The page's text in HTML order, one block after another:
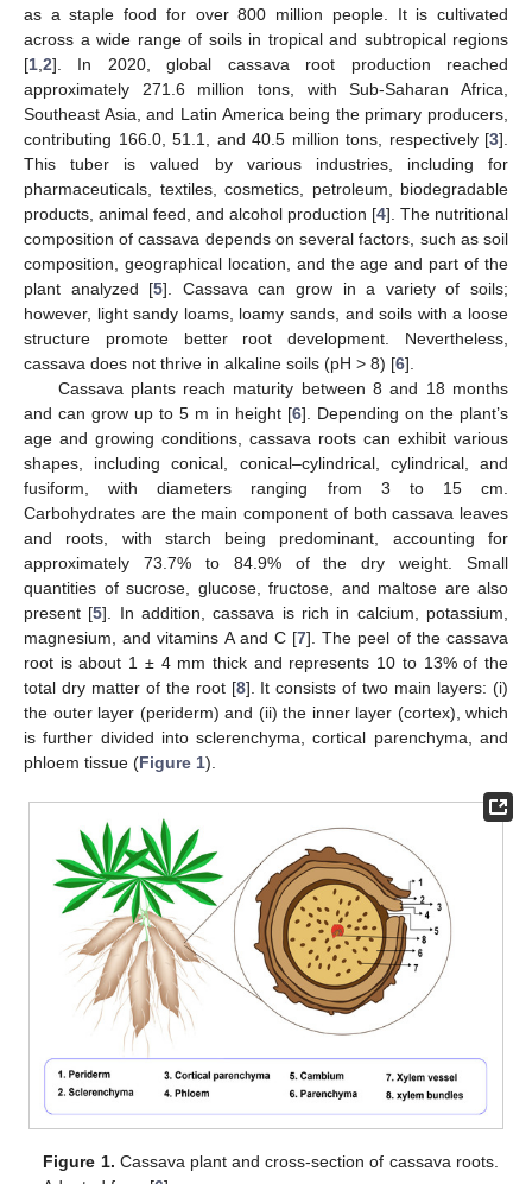
as a staple food for over 800 million people. It is cultivated
across a wide range of soils in tropical and subtropical regions
[1 2]. In 2020, global cassava root production reached
approximately 271.6 million tons, with Sub-Saharan Africa,
Southeast Asia, and Latin America being the primary producers,
contributing 166.0, 51.1, and 40.5 million tons, respectively [3].
This tuber is valued by various industries, including for
pharmaceuticals, textiles, cosmetics, petroleum, biodegradable
products, animal feed, and alcohol production [4]. The nutritional
composition of cassava depends on several factors, such as soil
composition, geographical location, and the age and part of the
plant analyzed [5]. Cassava can grow in a variety of soils;
however, light sandy loams, loamy sands, and soils with a loose
structure promote better root development. Nevertheless,
cassava does not thrive in alkaline soils (pH > 8) [6].
Cassava plants reach maturity between 8 and 18 months
and can grow up to 5 m in height [6]. Depending on the plant’s
age and growing conditions, cassava roots can exhibit various
shapes, including conical, conical–cylindrical, cylindrical, and
fusiform, with diameters ranging from 3 to 15 cm.
Carbohydrates are the main component of both cassava leaves
and roots, with starch being predominant, accounting for
approximately 73.7% to 84.9% of the dry weight. Small
quantities of sucrose, glucose, fructose, and maltose are also
present [5]. In addition, cassava is rich in calcium, potassium,
magnesium, and vitamins A and C [7]. The peel of the cassava
root is about 1 ± 4 mm thick and represents 10 to 13% of the
total dry matter of the root [8]. It consists of two main layers: (i)
the outer layer (periderm) and (ii) the inner layer (cortex), which
is further divided into sclerenchyma, cortical parenchyma, and
phloem tissue (Figure 1).
Figure 1. Cassava plant and cross-section of cassava roots.